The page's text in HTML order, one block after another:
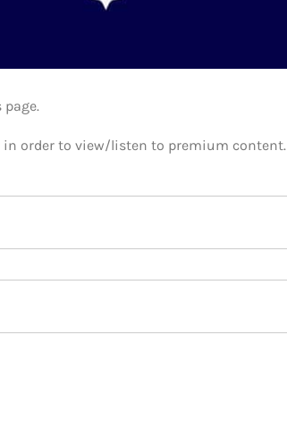
in order to view/listen to premium content.